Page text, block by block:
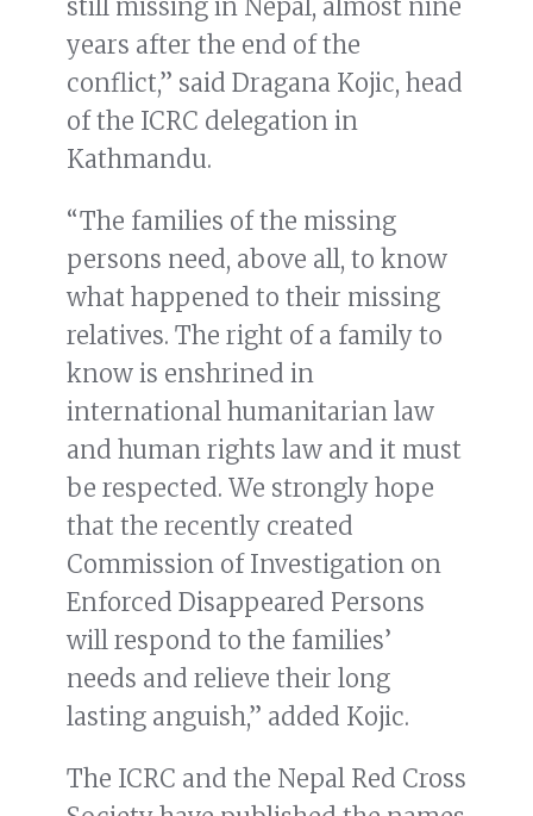
still missing in Nepal, almost nine
years after the end of the
conflict,” said Dragana Kojic, head
of the ICRC delegation in
Kathmandu.
“The families of the missing
persons need, above all, to know
what happened to their missing
relatives. The right of a family to
know is enshrined in
international humanitarian law
and human rights law and it must
be respected. We strongly hope
that the recently created
Commission of Investigation on
Enforced Disappeared Persons
will respond to the families’
needs and relieve their long
lasting anguish,” added Kojic.
The ICRC and the Nepal Red Cross